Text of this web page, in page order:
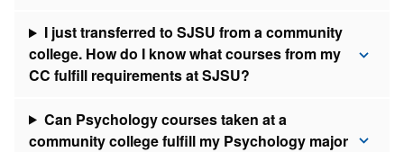
I just transferred to SJSU from a community
college. How do I know what courses from my
CC fulfill requirements at SJSU?
Can Psychology courses taken at a
community college fulfill my Psychology major